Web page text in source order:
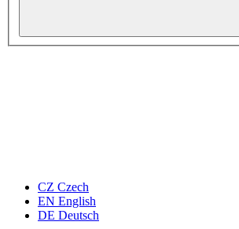
CZ Czech
EN English
DE Deutsch